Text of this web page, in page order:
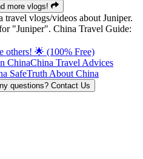
more vlogs!
travel vlogs/videos about Juniper.
"Juniper". China Travel Guide:
others! 🌟 (100% Free)
ChinaChina Travel Advices
SafeTruth About China
questions? Contact Us